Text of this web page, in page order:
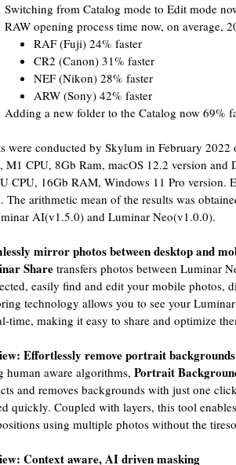
Switching from Catalog mode to Edit mode
RAW opening process time now, on average,
RAF (Fuji) 24% faster
CR2 (Canon) 31% faster
NEF (Nikon) 28% faster
ARW (Sony) 42% faster
Adding a new folder to the Catalog now 69%
were conducted by Skylum in February 2022
M1 CPU, 8Gb Ram, macOS 12.2 version
CPU, 16Gb RAM, Windows 11 Pro version.
The arithmetic mean of the results was
AI(v1.5.0) and Luminar Neo(v1.0.0).
mirror photos between desktop and
Share transfers photos between Luminar
easily find and edit your mobile photos,
technology allows you to see your
time, making it easy to share and optimize
Effortlessly remove portrait backgrounds
human aware algorithms, Portrait
and removes backgrounds with just one
quickly. Coupled with layers, this tool
using multiple photos without the
Context aware, AI driven masking